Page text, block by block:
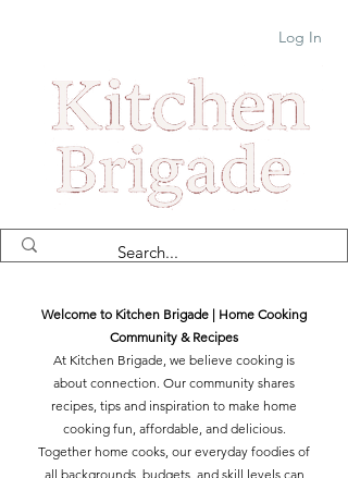
Log In
Welcome to Kitchen Brigade | Home Cooking
Community & Recipes
At Kitchen Brigade, we believe cooking is
about connection. Our community shares
recipes, tips and inspiration to make home
cooking fun, affordable, and delicious.
Together home cooks, our everyday foodies of
all backgrounds, budgets, and skill levels can